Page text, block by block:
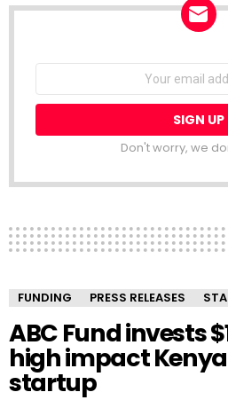
Email
Don't worry, we
FUNDING PRESS RELEASES
ABC Fund invests
high impact
startup